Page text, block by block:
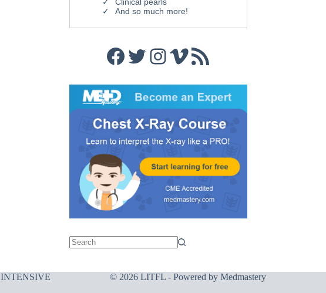
And so much more!
Facebook
Twitter
Instagram
Vimeo
RSS Feed
INTENSIVE
© 2026 LITFL - Powered by Medmastery